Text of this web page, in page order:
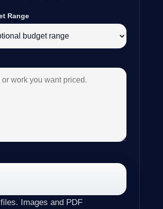
Range
Images and PDF